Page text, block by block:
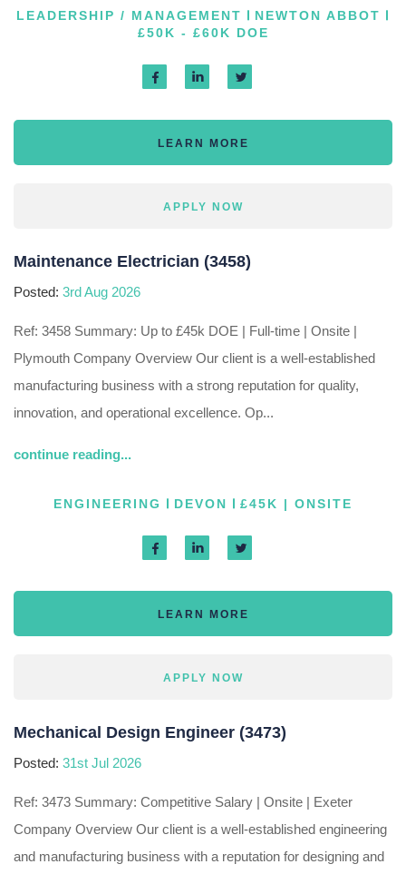
LEARN MORE
APPLY NOW
LEADERSHIP / MANAGEMENT
NEWTON ABBOT
£50K - £60K DOE
Maintenance Electrician (3458)
Posted: 3rd Aug 2026
Ref: 3458 Summary: Up to £45k DOE | Full-time | Onsite |
Plymouth Company Overview Our client is a well-established
manufacturing business with a strong reputation for quality,
innovation, and operational excellence. Op...
continue reading...
LEARN MORE
APPLY NOW
ENGINEERING DEVON £45K | ONSITE
Mechanical Design Engineer (3473)
Posted: 31st Jul 2026
Ref: 3473 Summary: Competitive Salary | Onsite | Exeter
Company Overview Our client is a well-established engineering
and manufacturing business with a reputation for designing and